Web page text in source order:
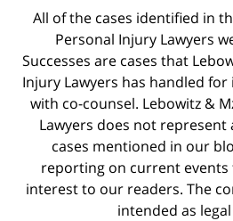
All of the cases identified in
Personal Injury Lawyers
Successes are cases that
Injury Lawyers has handled
with co-counsel. Lebowitz &
Lawyers does not represent
cases mentioned in our
reporting on current events
interest to our readers. The
intended as